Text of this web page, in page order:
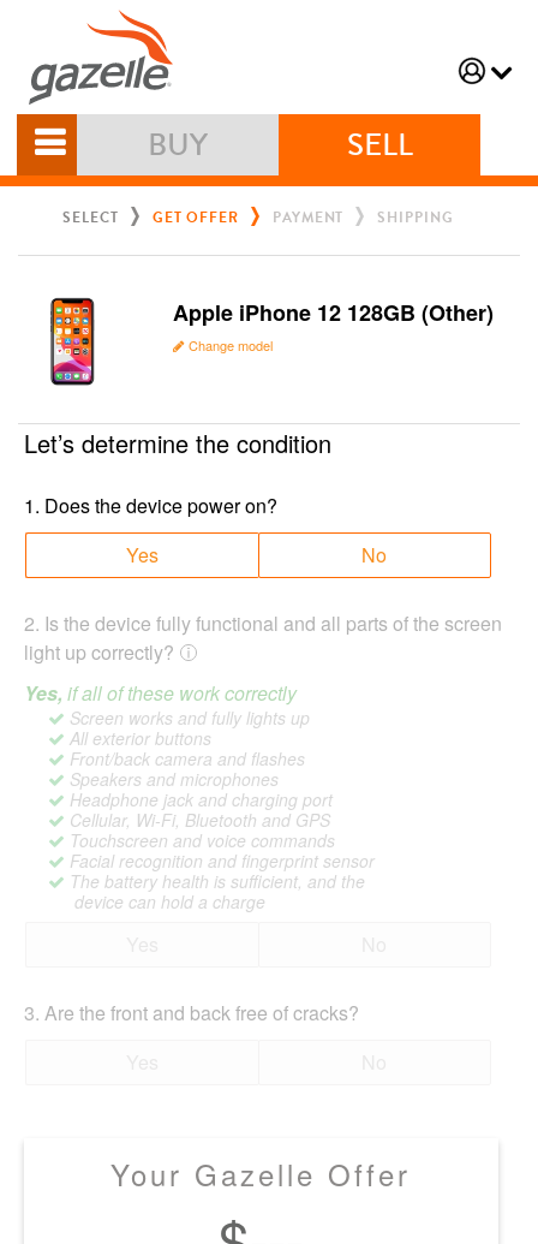
BUY SELL
SELECT GET OFFER PAYMENT SHIPPING
Apple iPhone 12 128GB (Other)
Change model
Let’s determine the condition
1. Does the device power on?
Yes
No
2. Is the device fully functional and all parts of the screen
light up correctly?
Yes, if all of these work correctly
Screen works and fully lights up
All exterior buttons
Front/back camera and flashes
Speakers and microphones
Headphone jack and charging port
Cellular, Wi-Fi, Bluetooth and GPS
Touchscreen and voice commands
Facial recognition and fingerprint sensor
The battery health is sufficient, and the
device can hold a charge
3. Are the front and back free of cracks?
Your Gazelle Offer